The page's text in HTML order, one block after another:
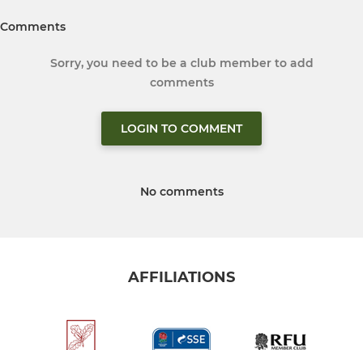
Comments
Sorry, you need to be a club member to add
comments
LOGIN TO COMMENT
No comments
AFFILIATIONS